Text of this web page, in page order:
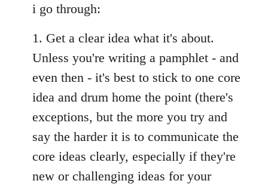
i go through:
1. Get a clear idea what it's about.
Unless you're writing a pamphlet - and
even then - it's best to stick to one core
idea and drum home the point (there's
exceptions, but the more you try and
say the harder it is to communicate the
core ideas clearly, especially if they're
new or challenging ideas for your